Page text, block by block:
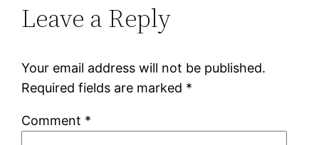
Leave a Reply
Your email address will not be published.
Required fields are marked *
Comment *